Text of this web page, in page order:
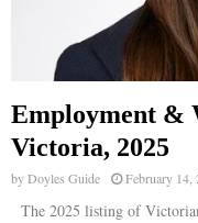
Employment &
Victoria, 2025
byDoyles Guide February 14,
The 2025 listing of